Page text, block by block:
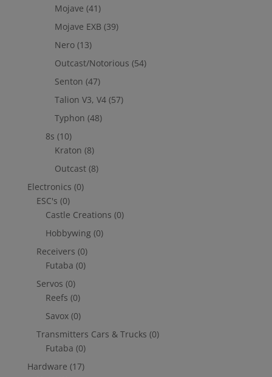
Mojave (41)
Mojave EXB (39)
Nero (13)
Outcast/Notorious (54)
Senton (47)
Talion V3, V4 (57)
Typhon (48)
8s (10)
Kraton (8)
Outcast (8)
Electronics (0)
ESC's (0)
Castle Creations (0)
Hobbywing (0)
Receivers (0)
Futaba (0)
Servos (0)
Reefs (0)
Savox (0)
Transmitters Cars & Trucks (0)
Futaba (0)
Hardware (17)